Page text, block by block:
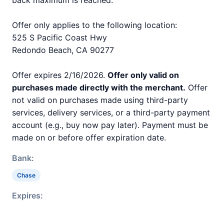
Offer only applies to the following location:
525 S Pacific Coast Hwy
Redondo Beach, CA 90277
Offer expires 2/16/2026. Offer only valid on
purchases made directly with the merchant. Offer
not valid on purchases made using third-party
services, delivery services, or a third-party payment
account (e.g., buy now pay later). Payment must be
made on or before offer expiration date.
Bank:
Chase
Expires: